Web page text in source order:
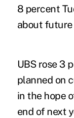
8 percent
about
UBS rose 3
planned on
in the hope
end of next